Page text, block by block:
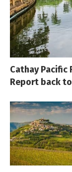
Cathay Pacific
Report back